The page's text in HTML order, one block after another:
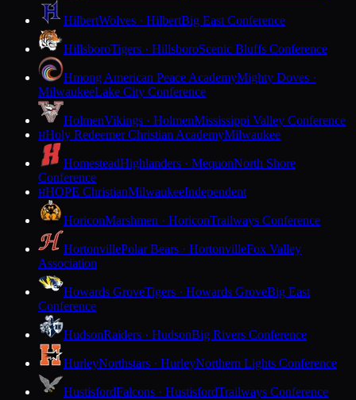
HilbertWolves · HilbertBig East Conference
HillsboroTigers · HillsboroScenic Bluffs Conference
Hmong American Peace AcademyMighty Doves ·
MilwaukeeLake City Conference
HolmenVikings · HolmenMississippi Valley Conference
HHoly Redeemer Christian AcademyMilwaukee
HomesteadHighlanders · MequonNorth Shore
Conference
HHOPE ChristianMilwaukeeIndependent
HoriconMarshmen · HoriconTrailways Conference
HortonvillePolar Bears · HortonvilleFox Valley
Association
Howards GroveTigers · Howards GroveBig East
Conference
HudsonRaiders · HudsonBig Rivers Conference
HurleyNorthstars · HurleyNorthern Lights Conference
HustisfordFalcons · HustisfordTrailways Conference